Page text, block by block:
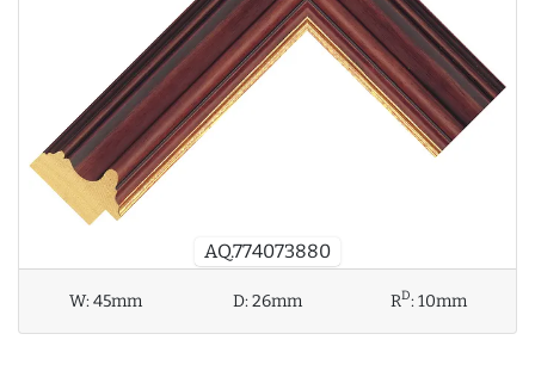
AQ.774073880
W:45mm D:26mm RD:10mm